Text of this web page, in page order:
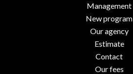
Management
New program
Our agency
Estimate
Contact
Our fees